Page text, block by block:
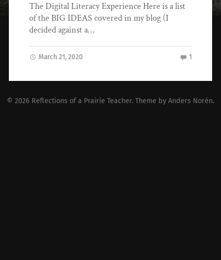
The Digital Literacy Experience Here is a list
of the BIG IDEAS covered in my blog (I
decided against a…
March 21, 2020 1
© 2026 Reflections of a Prairie Teacher. Theme by Anders Norén.